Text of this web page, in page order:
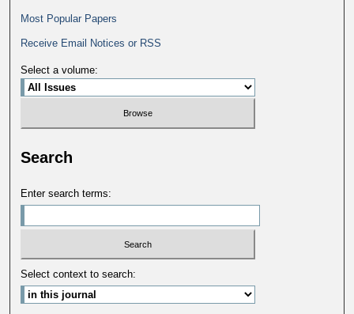
Most Popular Papers
Receive Email Notices or RSS
Select a volume:
Search
Enter search terms:
Select context to search: